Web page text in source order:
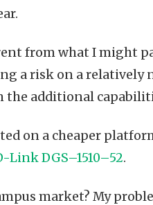
from what I might
a risk on a
the additional
on a cheaper
Link DGS–1510–52.
market? My